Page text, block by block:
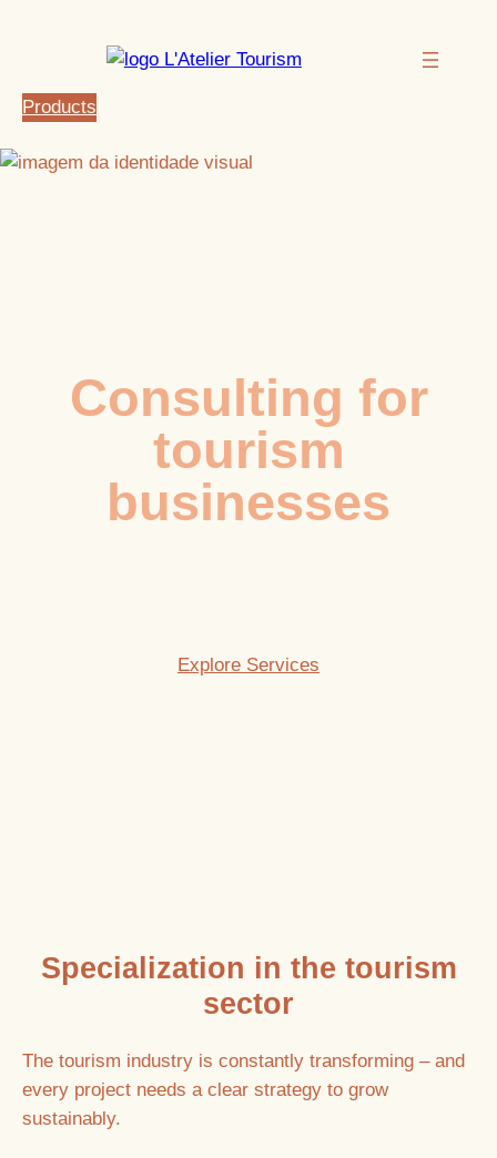
Products
Consulting for
tourism
businesses
Explore Services
Specialization in the tourism
sector
The tourism industry is constantly transforming – and
every project needs a clear strategy to grow
sustainably.